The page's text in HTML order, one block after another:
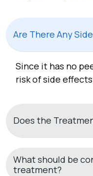
Are There Any
Since it has no
risk of side
Does the
What should be
treatment?